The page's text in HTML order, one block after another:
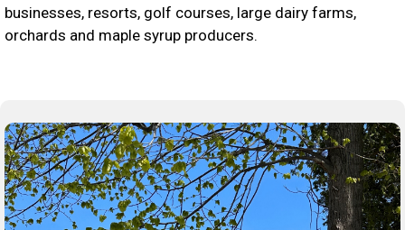
businesses, resorts, golf courses, large dairy farms,
orchards and maple syrup producers.